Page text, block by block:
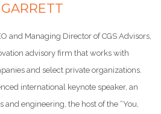
and Managing Director of CGS Advisors,
advisory firm that works with
and select private organizations.
international keynote speaker, an
and engineering, the host of the “You,